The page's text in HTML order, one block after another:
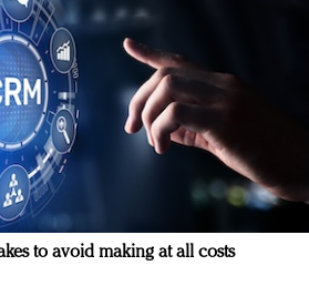
to avoid making at all costs